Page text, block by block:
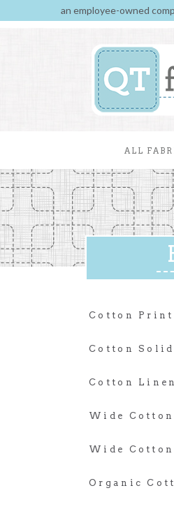
an employee-owned
ALL
Cotton
Cotton
Cotton
Wide
Wide
Organic